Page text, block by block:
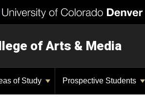
of Arts & Media
of Study Prospective Students